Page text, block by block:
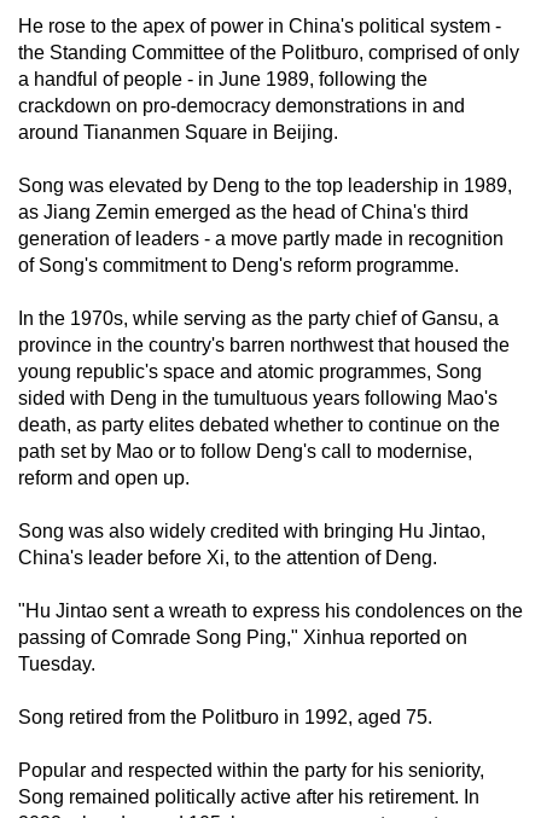
He rose to the apex of power in China's political system -
the Standing Committee of the Politburo, comprised of only
a handful of people - in June 1989, following the
crackdown on pro-democracy demonstrations in and
around Tiananmen Square in Beijing.
Song was elevated by Deng to the top leadership in 1989,
as Jiang Zemin emerged as the head of China's third
generation of leaders - a move partly made in recognition
of Song's commitment to Deng's reform programme.
In the 1970s, while serving as the party chief of Gansu, a
province in the country's barren northwest that housed the
young republic's space and atomic programmes, Song
sided with Deng in the tumultuous years following Mao's
death, as party elites debated whether to continue on the
path set by Mao or to follow Deng's call to modernise,
reform and open up.
Song was also widely credited with bringing Hu Jintao,
‌China's leader before Xi, to the attention of Deng.
"Hu Jintao sent a wreath to express his condolences on the
passing of Comrade Song Ping," Xinhua reported on
Tuesday.
Song retired from the Politburo in 1992, aged 75.
Popular and respected within the party for his seniority,
Song remained politically active after his retirement. In